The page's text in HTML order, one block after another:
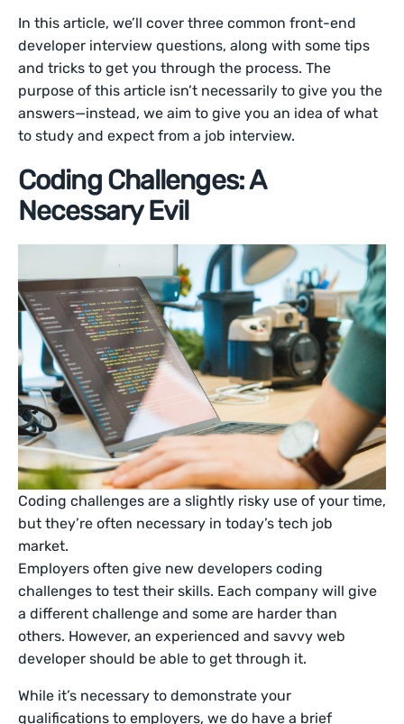
In this article, we’ll cover three common front-end
developer interview questions, along with some tips
and tricks to get you through the process. The
purpose of this article isn’t necessarily to give you the
answers—instead, we aim to give you an idea of what
to study and expect from a job interview.
Coding Challenges: A
Necessary Evil
Coding challenges are a slightly risky use of your time,
but they’re often necessary in today’s tech job
market.
Employers often give new developers coding
challenges to test their skills. Each company will give
a different challenge and some are harder than
others. However, an experienced and savvy web
developer should be able to get through it.
While it’s necessary to demonstrate your
qualifications to employers, we do have a brief